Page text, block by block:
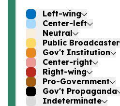
Left-wing
Center-left
Neutral
Public Broadcaster
Gov't Institution
Center-right
Right-wing
Pro-Government
Gov't Propaganda
Indeterminate